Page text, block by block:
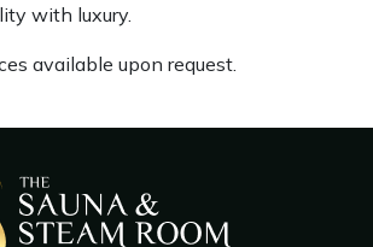
with luxury.
available upon request.